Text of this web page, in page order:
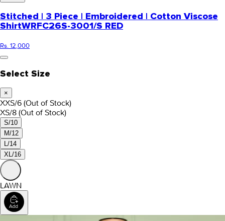
Stitched | 3 Piece | Embroidered | Cotton Viscose
ShirtWRFC26S-3001/S RED
Rs. 12,000
Select Size
×
XXS/6 (Out of Stock)
XS/8 (Out of Stock)
S/10
M/12
L/14
XL/16
LAWN